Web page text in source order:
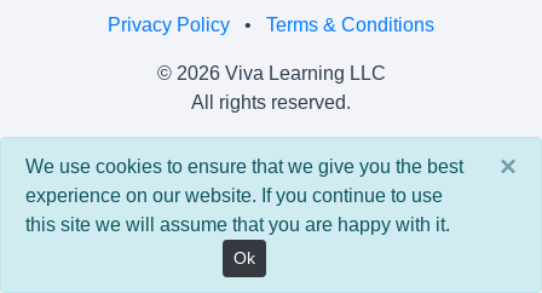
Privacy Policy • Terms & Conditions
© 2026 Viva Learning LLC
All rights reserved.
Version: 0.9.5 • API: 0.0 • Build: 829 ×
We use cookies to ensure that we give you the best
experience on our website. If you continue to use
this site we will assume that you are happy with it.
Ok